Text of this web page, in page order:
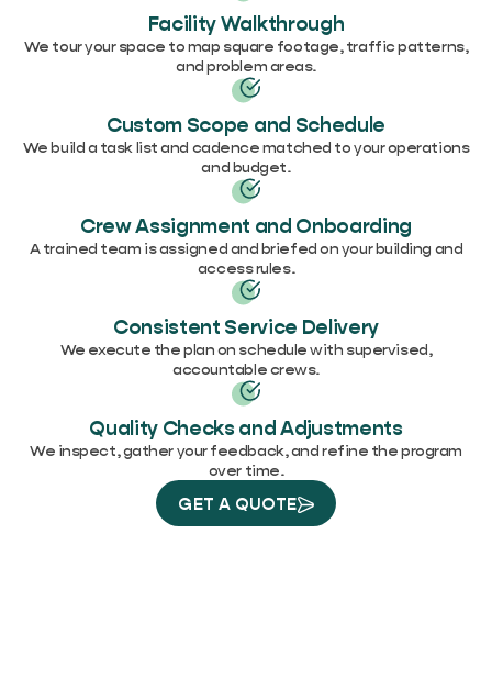
Facility Walkthrough
We tour your space to map square footage, traffic patterns,
and problem areas.
Custom Scope and Schedule
We build a task list and cadence matched to your operations
and budget.
Crew Assignment and Onboarding
A trained team is assigned and briefed on your building and
access rules.
Consistent Service Delivery
We execute the plan on schedule with supervised,
accountable crews.
Quality Checks and Adjustments
We inspect, gather your feedback, and refine the program
over time.
GET A QUOTE